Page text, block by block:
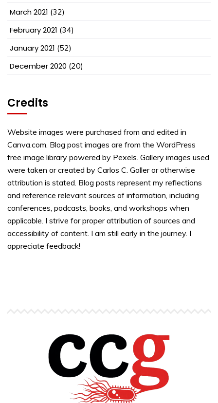
March 2021 (32)
February 2021 (34)
January 2021 (52)
December 2020 (20)
Credits
Website images were purchased from and edited in
Canva.com. Blog post images are from the WordPress
free image library powered by Pexels. Gallery images used
were taken or created by Carlos C. Goller or otherwise
attribution is stated. Blog posts represent my reflections
and reference relevant sources of information, including
conferences, podcasts, books, and workshops when
applicable. I strive for proper attribution of sources and
accessibility of content. I am still early in the journey. I
appreciate feedback!